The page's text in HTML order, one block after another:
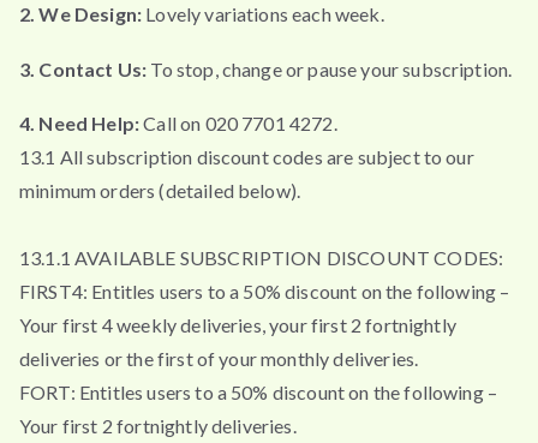
2. We Design: Lovely variations each week.
3. Contact Us: To stop, change or pause your subscription.
4. Need Help:Call on 020 7701 4272.
13.1 All subscription discount codes are subject to our
minimum orders (detailed below).
13.1.1 AVAILABLE SUBSCRIPTION DISCOUNT CODES:
FIRST4: Entitles users to a 50% discount on the following –
Your first 4 weekly deliveries, your first 2 fortnightly
deliveries or the first of your monthly deliveries.
FORT: Entitles users to a 50% discount on the following –
Your first 2 fortnightly deliveries.